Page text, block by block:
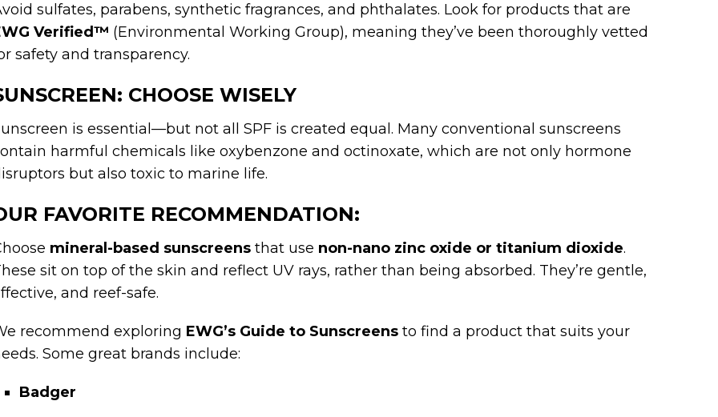
sulfates, parabens, synthetic fragrances, and phthalates. Look for products that are
Verified™ (Environmental Working Group), meaning they’ve been thoroughly vetted
safety and transparency.
CHOOSE WISELY
is essential—but not all SPF is created equal. Many conventional sunscreens
harmful chemicals like oxybenzone and octinoxate, which are not only hormone
but also toxic to marine life.
FAVORITE RECOMMENDATION:
mineral-based sunscreens that use non-nano zinc oxide or titanium dioxide.
sit on top of the skin and reflect UV rays, rather than being absorbed. They’re gentle,
and reef-safe.
recommend exploring EWG’s Guide to Sunscreens to find a product that suits your
Some great brands include:
Badger